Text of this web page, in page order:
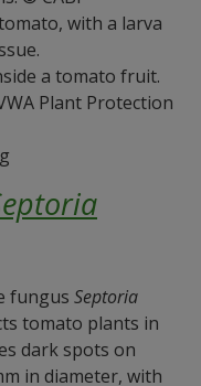
a tomato fruit.
Plant Protection
fungus Septoria
tomato plants in
dark spots on
in diameter, with